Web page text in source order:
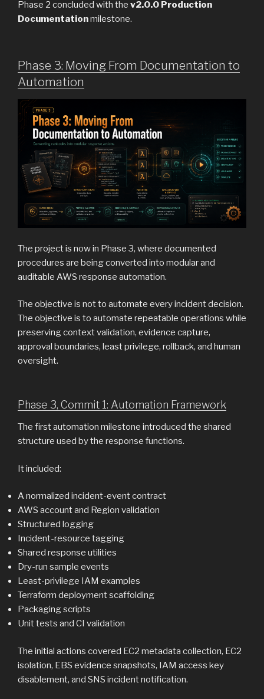
Phase 2 concluded with the v2.0.0 Production
Documentationmilestone.
Phase 3: Moving From Documentation to
Automation
The project is now in Phase 3, where documented
procedures are being converted into modular and
auditable AWS response automation.
The objective is not to automate every incident decision.
The objective is to automate repeatable operations while
preserving context validation, evidence capture,
approval boundaries, least privilege, rollback, and human
oversight.
Phase 3, Commit 1: Automation Framework
The first automation milestone introduced the shared
structure used by the response functions.
It included:
A normalized incident-event contract
AWS account and Region validation
Structured logging
Incident-resource tagging
Shared response utilities
Dry-run sample events
Least-privilege IAM examples
Terraform deployment scaffolding
Packaging scripts
Unit tests and CI validation
The initial actions covered EC2 metadata collection, EC2
isolation, EBS evidence snapshots, IAM access key
disablement, and SNS incident notification.